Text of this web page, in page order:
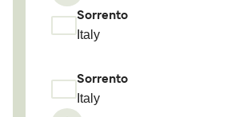
Sorrento
Italy
Sorrento
Italy